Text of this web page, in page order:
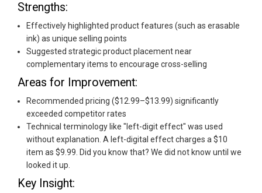
Strengths:
Effectively highlighted product features (such as erasable
ink) as unique selling points
Suggested strategic product placement near
complementary items to encourage cross-selling
Areas for Improvement:
Recommended pricing ($12.99–$13.99) significantly
exceeded competitor rates
Technical terminology like "left-digit effect" was used
without explanation. A left-digital effect charges a $10
item as $9.99. Did you know that? We did not know until we
looked it up.
Key Insight: